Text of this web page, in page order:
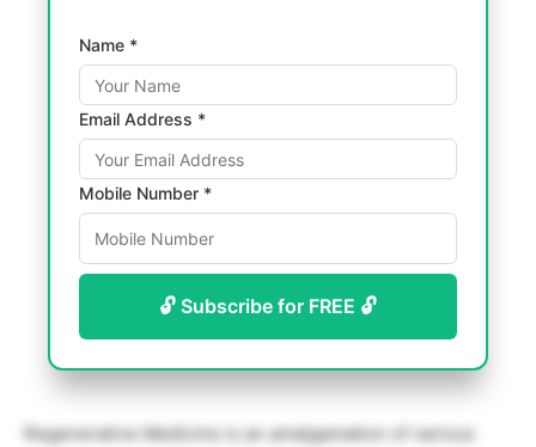
Name *
Email Address *
Mobile Number *
🔓 Subscribe for FREE 🔓
Regenerative Medicine is an amalgamation of various